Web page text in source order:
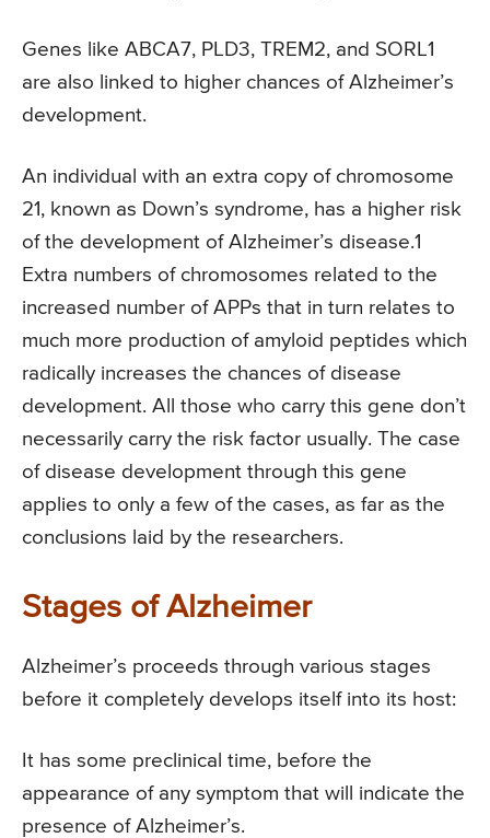
Genes like ABCA7, PLD3, TREM2, and SORL1
are also linked to higher chances of Alzheimer’s
development.
An individual with an extra copy of chromosome
21, known as Down’s syndrome, has a higher risk
of the development of Alzheimer’s disease.1
Extra numbers of chromosomes related to the
increased number of APPs that in turn relates to
much more production of amyloid peptides which
radically increases the chances of disease
development. All those who carry this gene don’t
necessarily carry the risk factor usually. The case
of disease development through this gene
applies to only a few of the cases, as far as the
conclusions laid by the researchers.
Stages of Alzheimer
Alzheimer’s proceeds through various stages
before it completely develops itself into its host:
It has some preclinical time, before the
appearance of any symptom that will indicate the
presence of Alzheimer’s.